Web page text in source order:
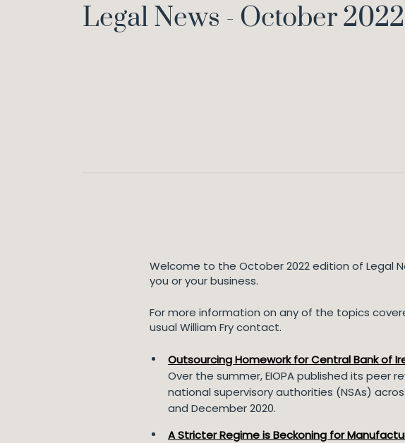
Legal News - October 2022
Welcome to the October 2022 edition of Legal
you or your business.
For more information on any of the topics
usual William Fry contact.
Outsourcing Homework for Central Bank of
Over the summer, EIOPA published its
national supervisory authorities (NSAs)
and December 2020.
A Stricter Regime is Beckoning for